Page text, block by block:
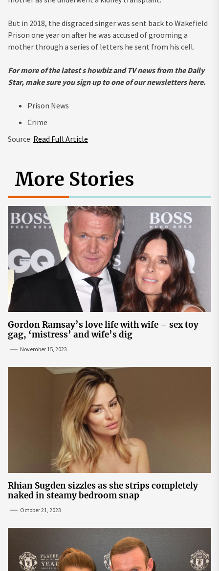
But in 2018, the disgraced singer was sent back to Wakefield
Prison one year on after he was accused of grooming a
mother through a series of letters he sent from his cell.
For more of the latest s howbiz and TV news from the Daily
Star, make sure you sign up to one of our newsletters here.
Prison News
Crime
Source: Read Full Article
More Stories
Gordon Ramsay’s love life with wife – sex toy
gag, ‘mistress’ and wife’s dig
November 15, 2023
Rhian Sugden sizzles as she strips completely
naked in steamy bedroom snap
October 21, 2023